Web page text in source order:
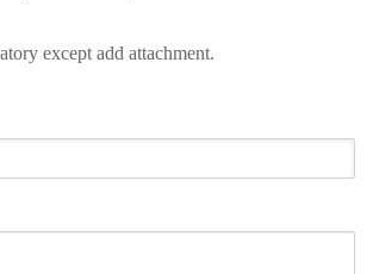
except add attachment.